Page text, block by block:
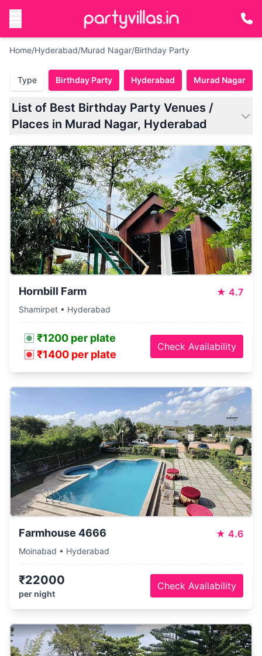
Home/Hyderabad/Murad Nagar/Birthday Party
Type Birthday Party Hyderabad Murad Nagar
List of Best Birthday Party Venues /
Places in Murad Nagar, Hyderabad
Hornbill Farm ★ 4.7
Shamirpet • Hyderabad
₹1200 per plate
₹1400 per plate
Check Availability
Farmhouse 4666 ★ 4.6
Moinabad • Hyderabad
₹22000
per night
Check Availability